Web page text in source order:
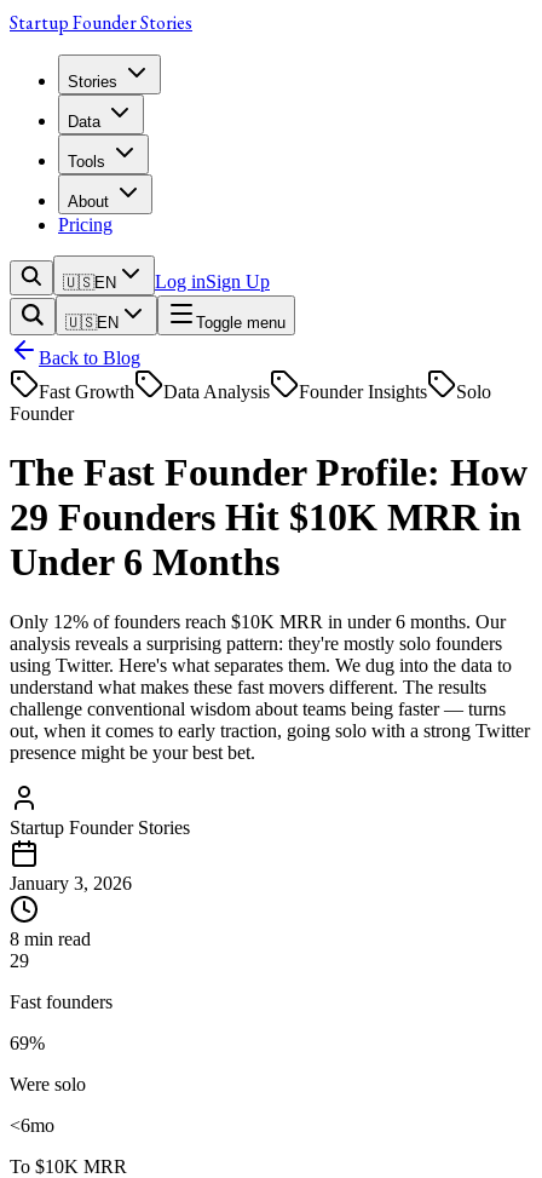
Startup Founder Stories
Stories
Data
Tools
About
Pricing
🇺🇸EN Log inSign Up
🇺🇸EN Toggle menu
Back to Blog
Fast Growth
Data Analysis Founder Insights
Solo
Founder
The Fast Founder Profile: How
29 Founders Hit $10K MRR in
Under 6 Months
Only 12% of founders reach $10K MRR in under 6 months. Our
analysis reveals a surprising pattern: they're mostly solo founders
using Twitter. Here's what separates them. We dug into the data to
understand what makes these fast movers different. The results
challenge conventional wisdom about teams being faster — turns
out, when it comes to early traction, going solo with a strong Twitter
presence might be your best bet.
Startup Founder Stories
January 3, 2026
8 min read
29
Fast founders
69%
Were solo
<6mo
To $10K MRR